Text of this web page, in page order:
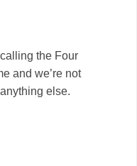
calling the Four
and we’re not
else.